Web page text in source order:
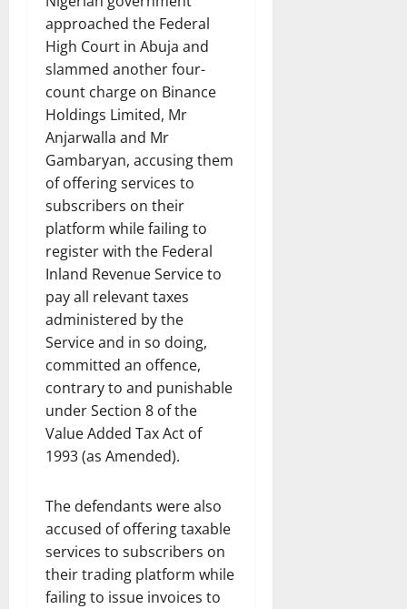
approached the Federal
High Court in Abuja and
slammed another four-
count charge on Binance
Holdings Limited, Mr
Anjarwalla and Mr
Gambaryan, accusing them
of offering services to
subscribers on their
platform while failing to
register with the Federal
Inland Revenue Service to
pay all relevant taxes
administered by the
Service and in so doing,
committed an offence,
contrary to and punishable
under Section 8 of the
Value Added Tax Act of
1993 (as Amended).
The defendants were also
accused of offering taxable
services to subscribers on
their trading platform while
failing to issue invoices to